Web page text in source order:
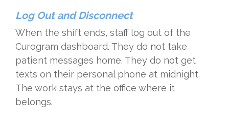
Log Out and Disconnect
When the shift ends, staff log out of the
Curogram dashboard. They do not take
patient messages home. They do not get
texts on their personal phone at midnight.
The work stays at the office where it
belongs.